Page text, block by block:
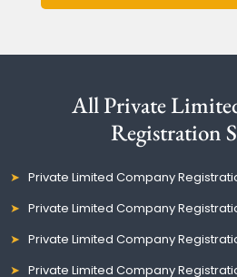
All Private
Registration
Private Limited Company
Private Limited Company
Private Limited Company
Private Limited Company